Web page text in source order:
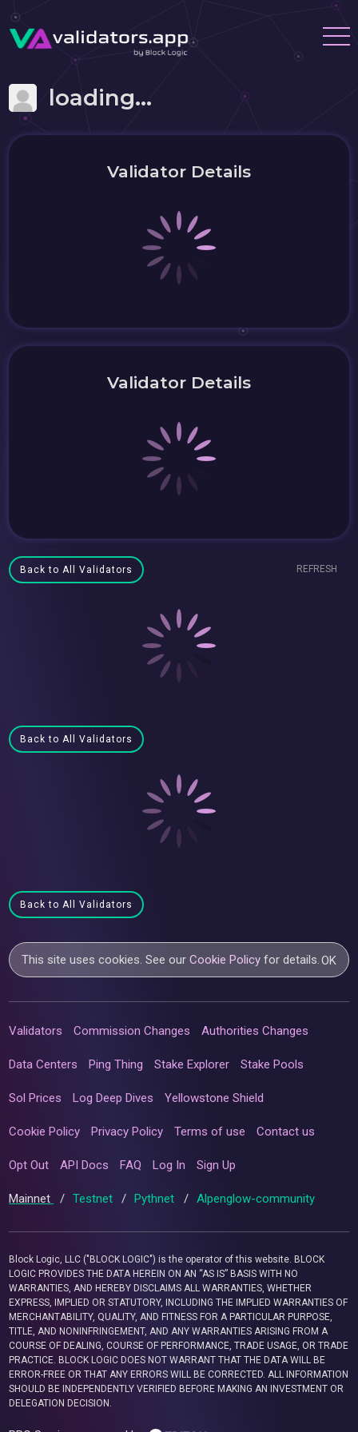
loading...
Validator Details
Validator Details
Back to All Validators REFRESH
Back to All Validators
Back to All Validators
This site uses cookies. See ourCookie Policy for details.OK
Validators Commission Changes Authorities Changes
Data Centers Ping Thing Stake Explorer Stake Pools
Sol Prices Log Deep Dives Yellowstone Shield
Cookie Policy Privacy Policy Terms of use Contact us
Opt Out API Docs FAQ Log In Sign Up
Mainnet / Testnet / Pythnet / Alpenglow-community
Block Logic, LLC ("BLOCK LOGIC") is the operator of this website. BLOCK
LOGIC PROVIDES THE DATA HEREIN ON AN “AS IS” BASIS WITH NO
WARRANTIES, AND HEREBY DISCLAIMS ALL WARRANTIES, WHETHER
EXPRESS, IMPLIED OR STATUTORY, INCLUDING THE IMPLIED WARRANTIES OF
MERCHANTABILITY, QUALITY, AND FITNESS FOR A PARTICULAR PURPOSE,
TITLE, AND NONINFRINGEMENT, AND ANY WARRANTIES ARISING FROM A
COURSE OF DEALING, COURSE OF PERFORMANCE, TRADE USAGE, OR TRADE
PRACTICE. BLOCK LOGIC DOES NOT WARRANT THAT THE DATA WILL BE
ERROR-FREE OR THAT ANY ERRORS WILL BE CORRECTED. ALL INFORMATION
SHOULD BE INDEPENDENTLY VERIFIED BEFORE MAKING AN INVESTMENT OR
DELEGATION DECISION.